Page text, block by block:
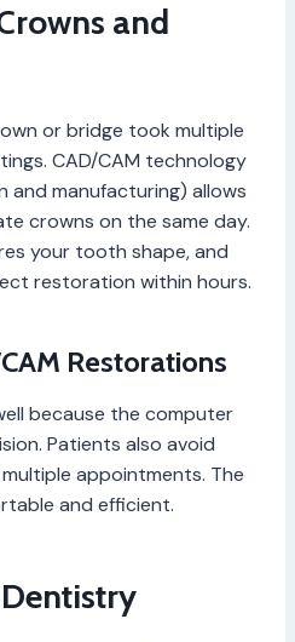
and
or bridge took multiple
CAD/CAM technology
and manufacturing) allows
crowns on the same day.
your tooth shape, and
restoration within hours.
Restorations
because the computer
Patients also avoid
appointments. The
and efficient.